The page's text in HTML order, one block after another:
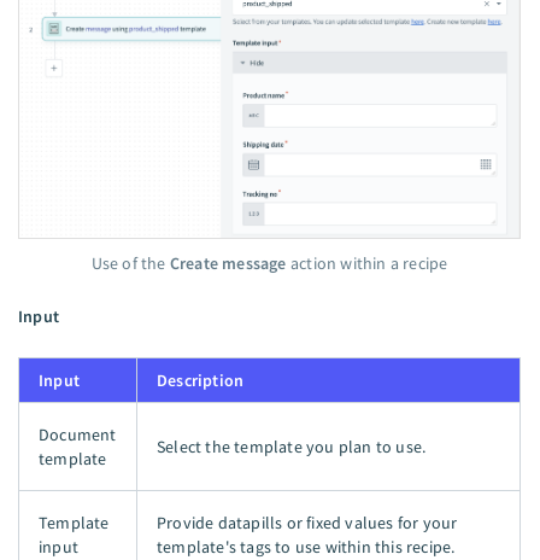
Use of the Create message action within a recipe
Input
Input Description
Document
template
Select the template you plan to use.
Template
input
Provide datapills or fixed values for your
template's tags to use within this recipe.